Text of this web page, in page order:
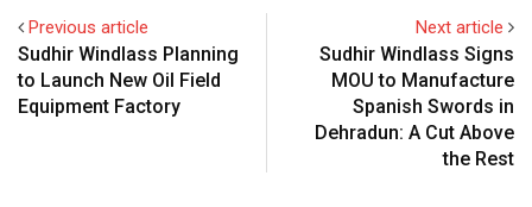
Previous article
Sudhir Windlass Planning
to Launch New Oil Field
Equipment Factory
Next article
Sudhir Windlass Signs
MOU to Manufacture
Spanish Swords in
Dehradun: A Cut Above
the Rest